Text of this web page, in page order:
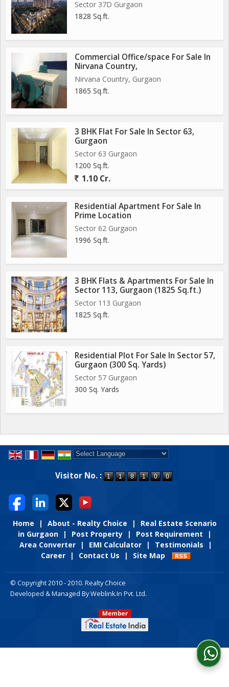
Sector 37D Gurgaon
1828 Sq.ft.
Commercial Office/space For Sale In
Nirvana Country,
Nirvana Country, Gurgaon
1865 Sq.ft.
3 BHK Flat For Sale In Sector 63,
Gurgaon
Sector 63 Gurgaon
1200 Sq.ft.
1.10 Cr.
Residential Apartment For Sale In
Prime Location
Sector 62 Gurgaon
1996 Sq.ft.
3 BHK Flats & Apartments For Sale In
Sector 113, Gurgaon (1825 Sq.ft.)
Sector 113 Gurgaon
1825 Sq.ft.
Residential Plot For Sale In Sector 57,
Gurgaon (300 Sq. Yards)
Sector 57 Gurgaon
300 Sq. Yards
Visitor No. :
Home | About - Realty Choice |
Real Estate Scenario
in Gurgaon
| Post Property | Post Requirement
|
Area Converter
| EMI Calculator | Testimonials
|
Career
| Contact Us | Site Map
© Copyright 2010 - 2010. Realty Choice
Developed & Managed ByWeblink.In Pvt. Ltd.